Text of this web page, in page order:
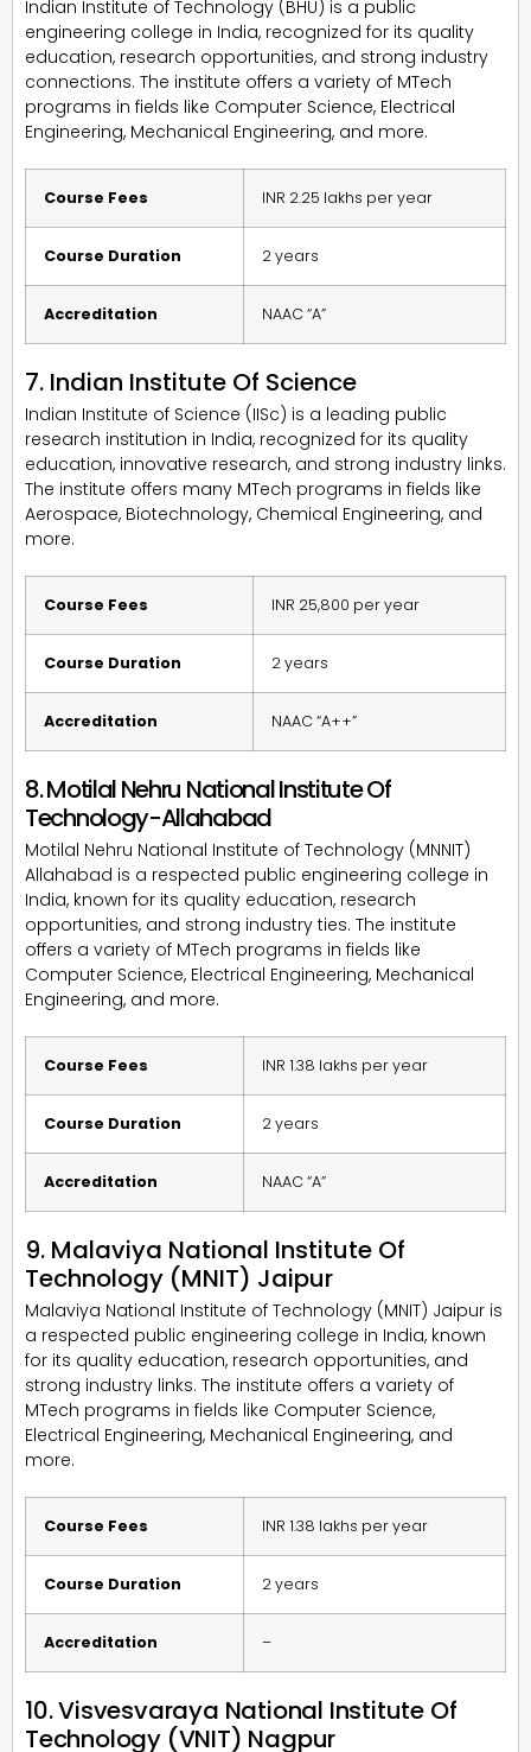
Indian Institute of Technology (BHU) is a public
engineering college in India, recognized for its quality
education, research opportunities, and strong industry
connections. The institute offers a variety of MTech
programs in fields like Computer Science, Electrical
Engineering, Mechanical Engineering, and more.
Course Fees INR 2.25 lakhs per year
Course Duration 2 years
Accreditation NAAC “A”
7. Indian Institute Of Science
Indian Institute of Science (IISc) is a leading public
research institution in India, recognized for its quality
education, innovative research, and strong industry links.
The institute offers many MTech programs in fields like
Aerospace, Biotechnology, Chemical Engineering, and
more.
Course Fees INR 25,800 per year
Course Duration 2 years
Accreditation NAAC “A++”
8. Motilal Nehru National Institute Of
Technology-Allahabad
Motilal Nehru National Institute of Technology (MNNIT)
Allahabad is a respected public engineering college in
India, known for its quality education, research
opportunities, and strong industry ties. The institute
offers a variety of MTech programs in fields like
Computer Science, Electrical Engineering, Mechanical
Engineering, and more.
Course Fees INR 1.38 lakhs per year
Course Duration 2 years
Accreditation NAAC “A”
9. Malaviya National Institute Of
Technology (MNIT) Jaipur
Malaviya National Institute of Technology (MNIT) Jaipur is
a respected public engineering college in India, known
for its quality education, research opportunities, and
strong industry links. The institute offers a variety of
MTech programs in fields like Computer Science,
Electrical Engineering, Mechanical Engineering, and
more.
Course Fees INR 1.38 lakhs per year
Course Duration 2 years
Accreditation –
10. Visvesvaraya National Institute Of
Technology (VNIT) Nagpur